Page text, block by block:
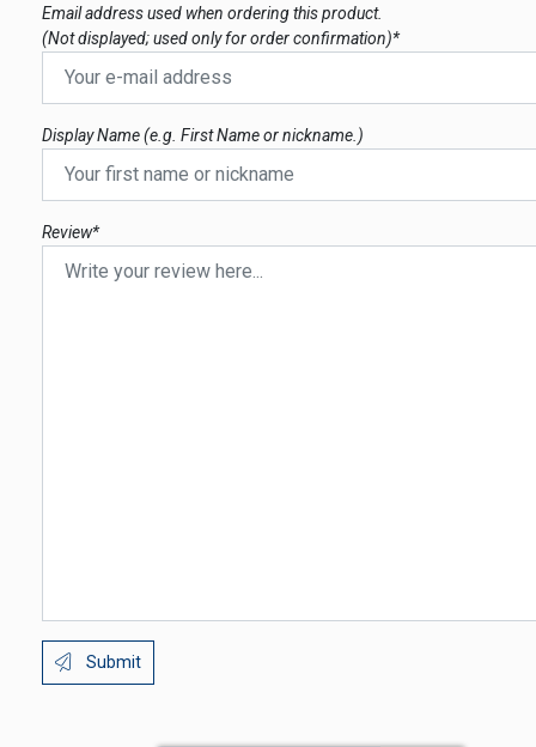
Email address used when ordering this product.
(Not displayed; used only for order confirmation)*
Display Name (e.g. First Name or nickname.)
Review*
Submit